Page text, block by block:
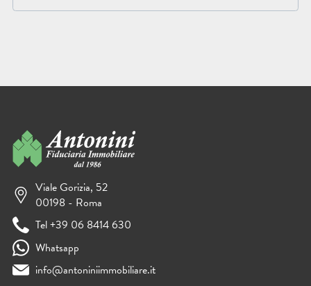
Viale Gorizia, 52
00198 - Roma
Tel +39 06 8414 630
Whatsapp
info@antoniniimmobiliare.it